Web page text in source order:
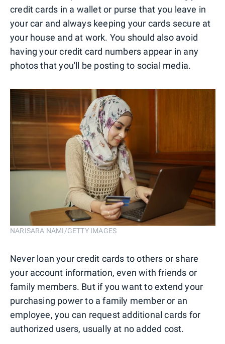
credit cards in a wallet or purse that you leave in
your car and always keeping your cards secure at
your house and at work. You should also avoid
having your credit card numbers appear in any
photos that you'll be posting to social media.
NARISARA NAMI/GETTY IMAGES
Never loan your credit cards to others or share
your account information, even with friends or
family members. But if you want to extend your
purchasing power to a family member or an
employee, you can request additional cards for
authorized users, usually at no added cost.